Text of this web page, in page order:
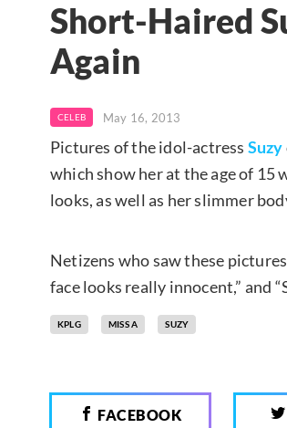
Short-Haired
Again
CELEB May 16, 2013
Pictures of the idol-actress Suzy
which show her at the age of 15
looks, as well as her slimmer
Netizens who saw these
face looks really innocent,” and
KPLG MISS A SUZY
FACEBOOK